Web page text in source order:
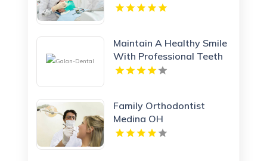
Maintain A Healthy Smile
With Professional Teeth
Cleaning In San Jose, CA
Family Orthodontist
Medina OH